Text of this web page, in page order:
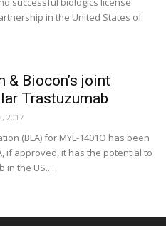
in the United States of
& Biocon’s joint
Trastuzumab
2017
(BLA) for MYL-1401O has been
if approved, it has the potential to
in the US....